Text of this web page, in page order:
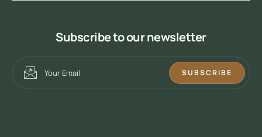
Subscribe to our newsletter
SUBSCRIBE